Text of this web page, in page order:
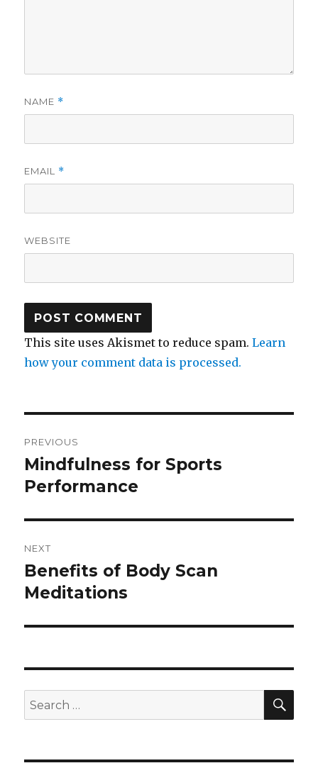
NAME *
EMAIL *
WEBSITE
This site uses Akismet to reduce spam.Learn
how your comment data is processed.
navigation
PREVIOUS
Previous
post:
Mindfulness for Sports
Performance
NEXT
Next
post:
Benefits of Body Scan
Meditations
Search
for: